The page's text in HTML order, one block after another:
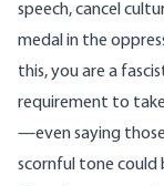
speech, cancel
medal in the
this, you are a
requirement to
—even saying
scornful tone could